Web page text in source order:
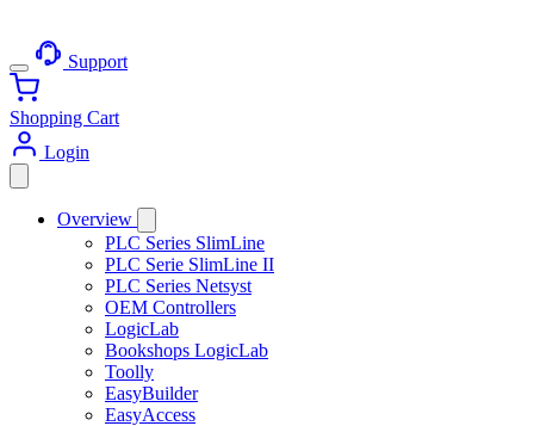
Support
Shopping Cart
Login
Overview
PLC Series SlimLine
PLC Serie SlimLine II
PLC Series Netsyst
OEM Controllers
LogicLab
Bookshops LogicLab
Toolly
EasyBuilder
EasyAccess